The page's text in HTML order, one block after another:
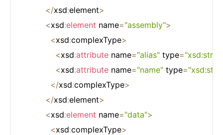
</xsd:element>
<xsd:element name="assembly">
<xsd:complexType>
<xsd:attribute name="alias" type=
<xsd:attribute name="name" type=
</xsd:complexType>
</xsd:element>
<xsd:element name="data">
<xsd:complexType>